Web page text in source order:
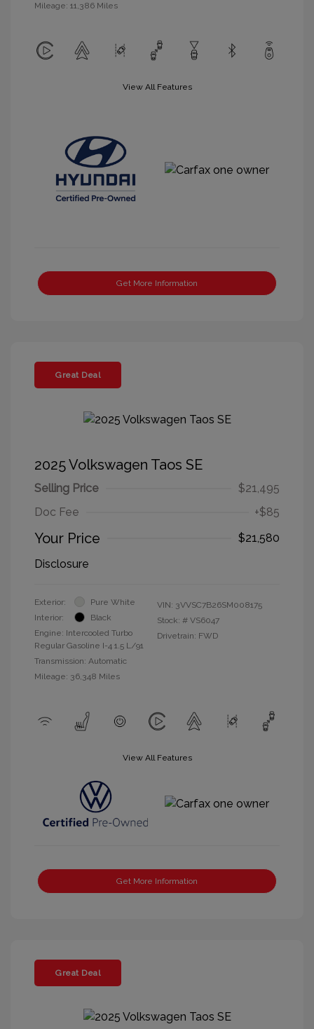
Mileage: 11,386 Miles
View All Features
Get More Information
Great Deal
2025 Volkswagen Taos SE
Selling Price
$21,495
Doc Fee
+$85
Your Price
$21,580
Disclosure
Exterior:
Pure White
Interior:
Black
Engine: Intercooled Turbo
Regular Gasoline I-4 1.5 L/91
Transmission: Automatic
Mileage: 36,348 Miles
VIN: 3VVSC7B26SM008175
Stock: # VS6047
Drivetrain: FWD
View All Features
Get More Information
Great Deal